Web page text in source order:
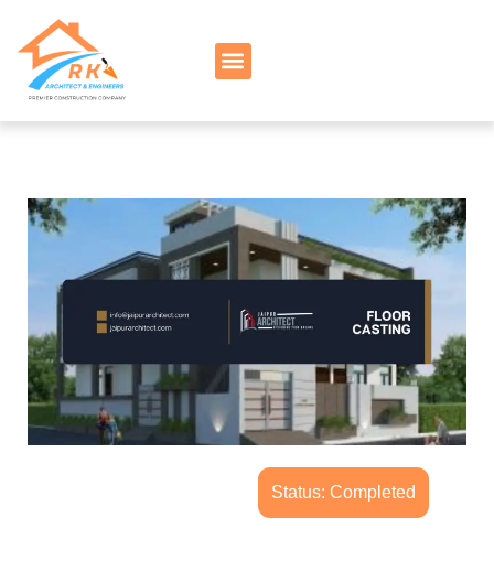
Status: Completed